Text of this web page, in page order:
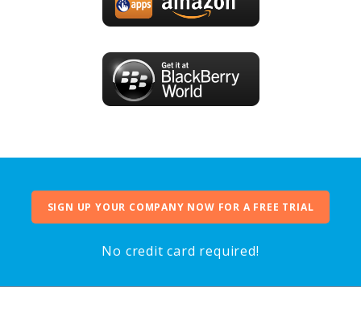
SIGN UP YOUR COMPANY NOW FOR A FREE TRIAL
No credit card required!